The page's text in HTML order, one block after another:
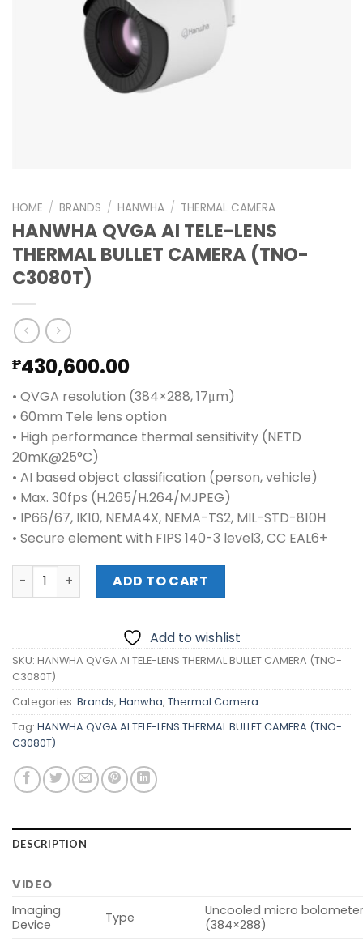
HOME / BRANDS / HANWHA / THERMAL CAMERA
HANWHA QVGA AI TELE-LENS
THERMAL BULLET CAMERA (TNO-
C3080T)
₱430,600.00
• QVGA resolution (384×288, 17μm)
• 60mm Tele lens option
• High performance thermal sensitivity (NETD
20mK@25°C)
• AI based object classification (person, vehicle)
• Max. 30fps (H.265/H.264/MJPEG)
• IP66/67, IK10, NEMA4X, NEMA-TS2, MIL-STD-810H
• Secure element with FIPS 140-3 level3, CC EAL6+
HANWHA QVGA AI TELE-LENS THERMAL BULLET
ADD TO CART
Add to wishlist
SKU: HANWHA QVGA AI TELE-LENS THERMAL BULLET CAMERA (TNO-
C3080T)
Categories: Brands, Hanwha, Thermal Camera
Tag: HANWHA QVGA AI TELE-LENS THERMAL BULLET CAMERA (TNO-
C3080T)
DESCRIPTION
VIDEO
Imaging
Device
Type
Uncooled micro
(384×288)